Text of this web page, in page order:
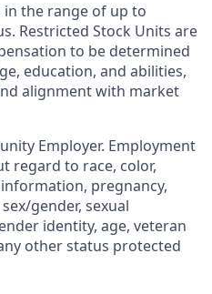
in the range of up to
Restricted Stock Units are
to be determined
education, and abilities,
alignment with market
Employer. Employment
regard to race, color,
pregnancy,
gender, sexual
identity, age, veteran
other status protected